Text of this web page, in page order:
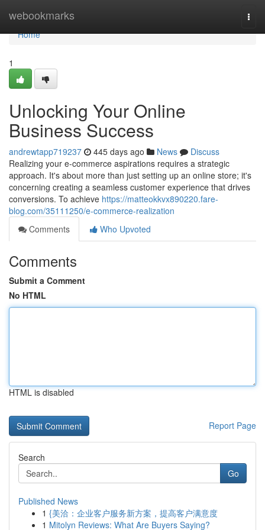
webookmarks
Home
Home
1
Unlocking Your Online
Business Success
andrewtapp719237 445 days ago News
Discuss
Realizing your e-commerce aspirations requires a strategic
approach. It's about more than just setting up an online store; it's
concerning creating a seamless customer experience that drives
conversions. To achieve https://matteokkvx890220.fare-
blog.com/35111250/e-commerce-realization
Comments
Who Upvoted
Comments
Submit a Comment
No HTML
HTML is disabled
Report Page
Search
Go
Published News
1 {美洽：企业客户服务新方案，提高客户满意度
1 Mitolyn Reviews: What Are Buyers Saying?